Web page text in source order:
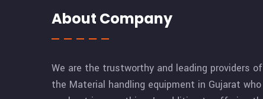
About Company
We are the trustworthy and leading providers of
the Material handling equipment in Gujarat who